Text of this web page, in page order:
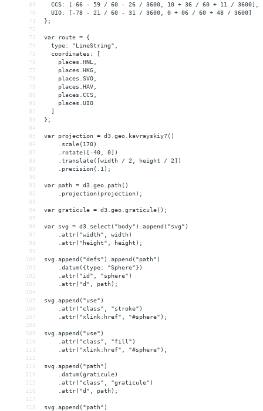
69
  CCS: [-66 - 59 / 60 - 26 / 3600, 10 + 36 / 60 + 11 / 3600],
70
  UIO: [-78 - 21 / 60 - 31 / 3600, 0 + 06 / 60 + 48 / 3600]
71
};
72
73
var route = {
74
  type: "LineString",
75
  coordinates: [
76
    places.HNL,
77
    places.HKG,
78
    places.SVO,
79
    places.HAV,
80
    places.CCS,
81
    places.UIO
82
  ]
83
};
84
85
var projection = d3.geo.kavrayskiy7()
86
    .scale(170)
87
    .rotate([-40, 0])
88
    .translate([width / 2, height / 2])
89
    .precision(.1);
90
91
var path = d3.geo.path()
92
    .projection(projection);
93
94
var graticule = d3.geo.graticule();
95
96
var svg = d3.select("body").append("svg")
97
    .attr("width", width)
98
    .attr("height", height);
99
100
svg.append("defs").append("path")
101
    .datum({type: "Sphere"})
102
    .attr("id", "sphere")
103
    .attr("d", path);
104
105
svg.append("use")
106
    .attr("class", "stroke")
107
    .attr("xlink:href", "#sphere");
108
109
svg.append("use")
110
    .attr("class", "fill")
111
    .attr("xlink:href", "#sphere");
112
113
svg.append("path")
114
    .datum(graticule)
115
    .attr("class", "graticule")
116
    .attr("d", path);
117
118
svg.append("path")